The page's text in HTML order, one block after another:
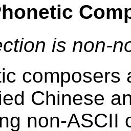
is non-
composers
Chinese
non-ASCII